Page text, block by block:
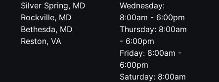
Silver Spring, MD
Rockville, MD
Bethesda, MD
Reston, VA
Wednesday:
8:00am - 6:00pm
Thursday: 8:00am
- 6:00pm
Friday: 8:00am -
6:00pm
Saturday: 8:00am